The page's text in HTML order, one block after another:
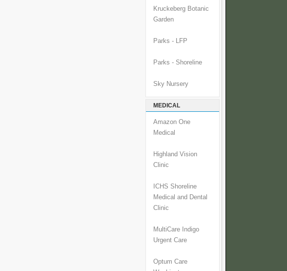
Kruckeberg Botanic
Garden
Parks - LFP
Parks - Shoreline
Sky Nursery
MEDICAL
Amazon One
Medical
Highland Vision
Clinic
ICHS Shoreline
Medical and Dental
Clinic
MultiCare Indigo
Urgent Care
Optum Care